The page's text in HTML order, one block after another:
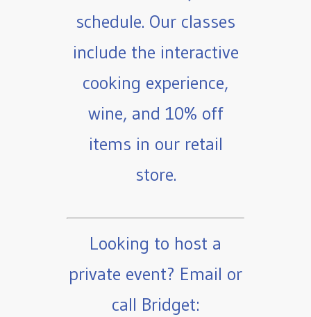
schedule. Our classes
include the interactive
cooking experience,
wine, and 10% off
items in our retail
store.
Looking to host a
private event? Email or
call Bridget: